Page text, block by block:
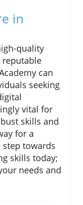
in
quality
can
seeking
vital for
skills and
for a
towards
skills today;
needs and